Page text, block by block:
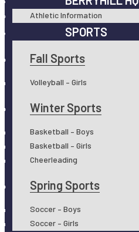
Athletic Information
SPORTS
Fall Sports
Volleyball – Girls
Winter Sports
Basketball – Boys
Basketball – Girls
Cheerleading
Spring Sports
Soccer – Boys
Soccer – Girls